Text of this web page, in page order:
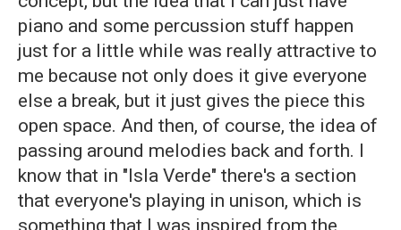
piano and some percussion stuff happen
just for a little while was really attractive to
me because not only does it give everyone
else a break, but it just gives the piece this
open space. And then, of course, the idea of
passing around melodies back and forth. I
know that in "Isla Verde" there's a section
that everyone's playing in unison, which is